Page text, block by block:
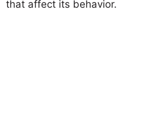
that affect its behavior.